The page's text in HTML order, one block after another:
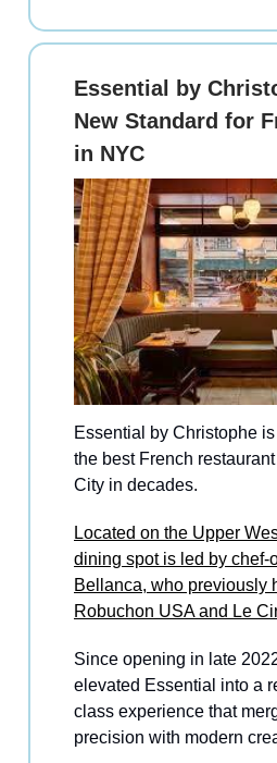
Essential by
New Standard for
in NYC
Essential by Christophe
the best French
City in decades.
Located on the Upper
dining spot is led by chef-
Bellanca, who previously
Robuchon USA and Le
Since opening in late
elevated Essential into a
class experience that
precision with modern